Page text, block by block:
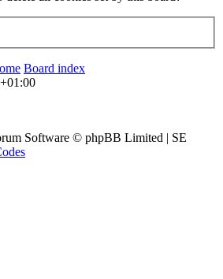
Board index
Software © phpBB Limited | SE